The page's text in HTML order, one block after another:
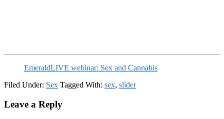
EmeraldLIVE webinar: Sex and Cannabis
Filed Under: Sex Tagged With: sex, slider
Reader
Leave a Reply